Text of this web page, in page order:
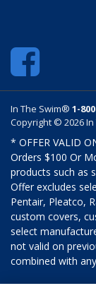
In The Swim® 1-
Copyright © 2026
* OFFER VALID
Orders $100 Or
products such as
Offer excludes
Pentair, Pleatco,
custom covers,
select
not valid on
combined with